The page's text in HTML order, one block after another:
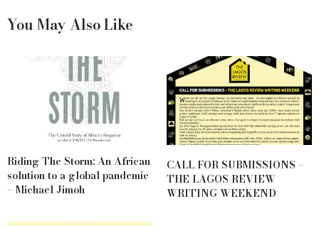
You May Also Like
Riding The Storm: An African
solution to a global pandemic
– Michael Jimoh
CALL FOR SUBMISSIONS –
THE LAGOS REVIEW
WRITING WEEKEND